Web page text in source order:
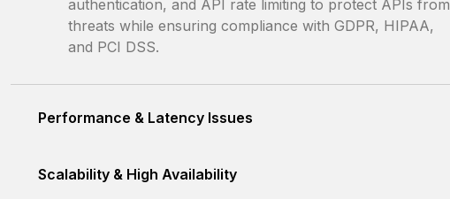
authentication, and API rate limiting to protect APIs from
threats while ensuring compliance with GDPR, HIPAA,
and PCI DSS.
Performance & Latency Issues
Scalability & High Availability